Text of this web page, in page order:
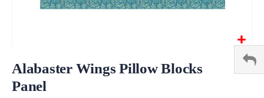
to
beginning
Alabaster Wings Pillow Blocks
Panel